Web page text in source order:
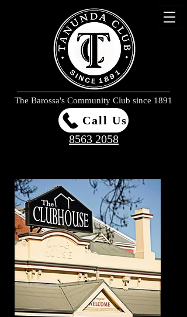
The Barossa's Community Club since 1891
Call Us
8563 2058